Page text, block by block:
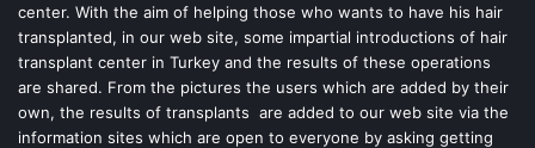
k
s
t
center. With the aim of helping those who wants to have his hair
transplanted, in our web site, some impartial introductions of hair
transplant center in Turkey and the results of these operations
are shared. From the pictures the users which are added by their
own, the results of transplants are added to our web site via the
information sites which are open to everyone by asking getting